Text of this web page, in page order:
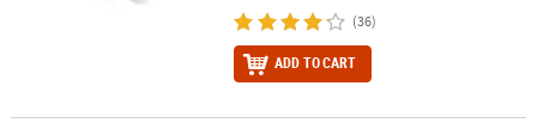
(36)
ADD TO CART